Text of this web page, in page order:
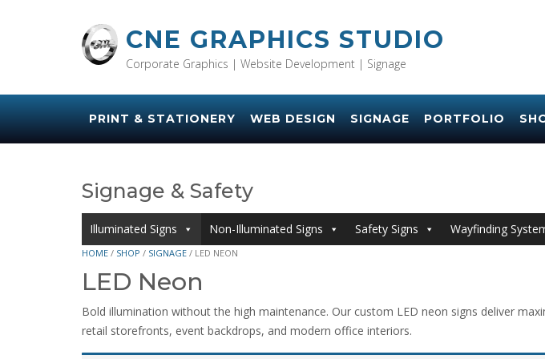
CNE GRAPHICS STUDIO
Corporate Graphics | Website Development | Signage
PRINT & STATIONERY WEB DESIGN SIGNAGE PORTFOLIO
Signage & Safety
Illuminated Signs Non-Illuminated Signs Safety Signs Wayfinding
HOME / SHOP / SIGNAGE / LED NEON
LED Neon
Bold illumination without the high maintenance. Our custom LED neon signs deliver
retail storefronts, event backdrops, and modern office interiors.